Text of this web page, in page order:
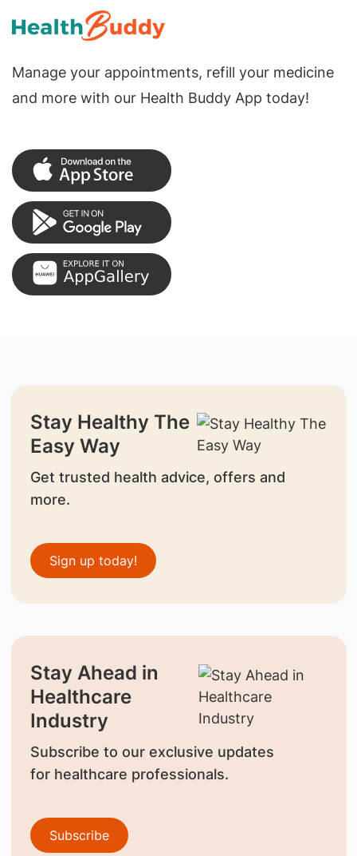
Manage your appointments, refill your medicine
and more with our Health Buddy App today!
Stay Healthy The
Easy Way
Get trusted health advice, offers and
more.
Sign up today!
Stay Ahead in
Healthcare
Industry
Subscribe to our exclusive updates
for healthcare professionals.
Subscribe